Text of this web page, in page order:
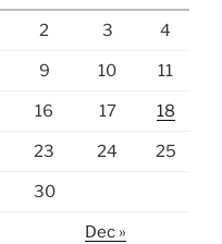
2 3 4
9 10 11
16 17 18
23 24 25
30
Dec »